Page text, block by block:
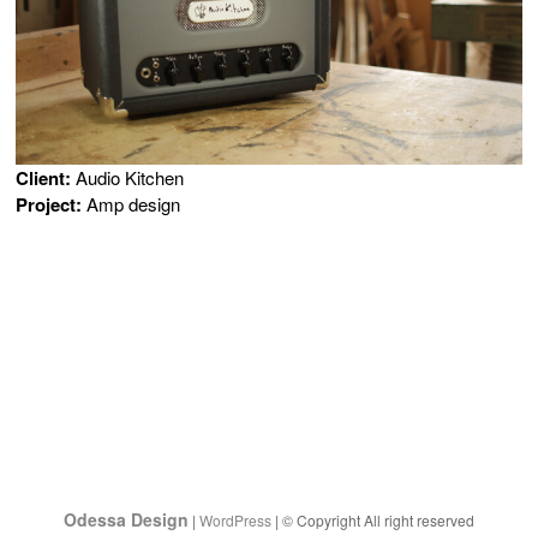
Client:Audio Kitchen
Project: Amp design
Odessa Design | WordPress| © Copyright All right reserved